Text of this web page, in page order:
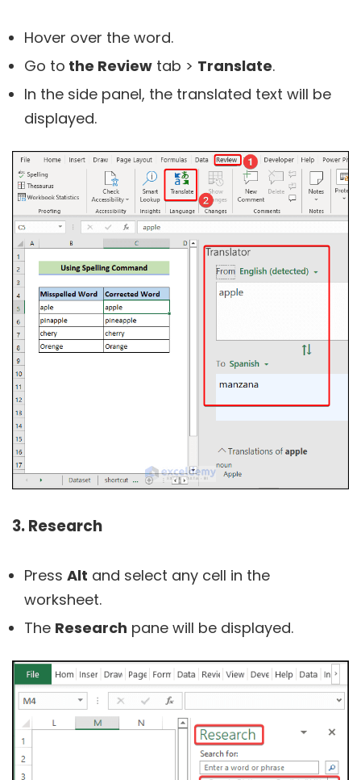
Hover over the word.
Go to the Review tab > Translate.
In the side panel, the translated text will be
displayed.
3. Research
Press Alt and select any cell in the
worksheet.
The Research pane will be displayed.